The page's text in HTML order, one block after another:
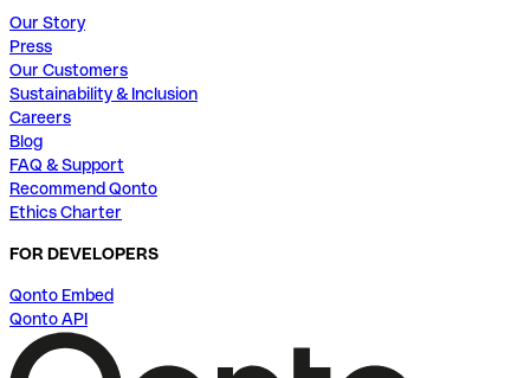
Our Story
Press
Our Customers
Sustainability & Inclusion
Careers
Blog
FAQ & Support
Recommend Qonto
Ethics Charter
FOR DEVELOPERS
Qonto Embed
Qonto API